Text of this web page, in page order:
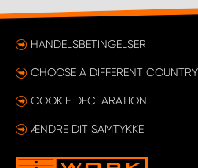
HANDELSBETINGELSER
CHOOSE A DIFFERENT COUNTRY
COOKIE DECLARATION
ÆNDRE DIT SAMTYKKE